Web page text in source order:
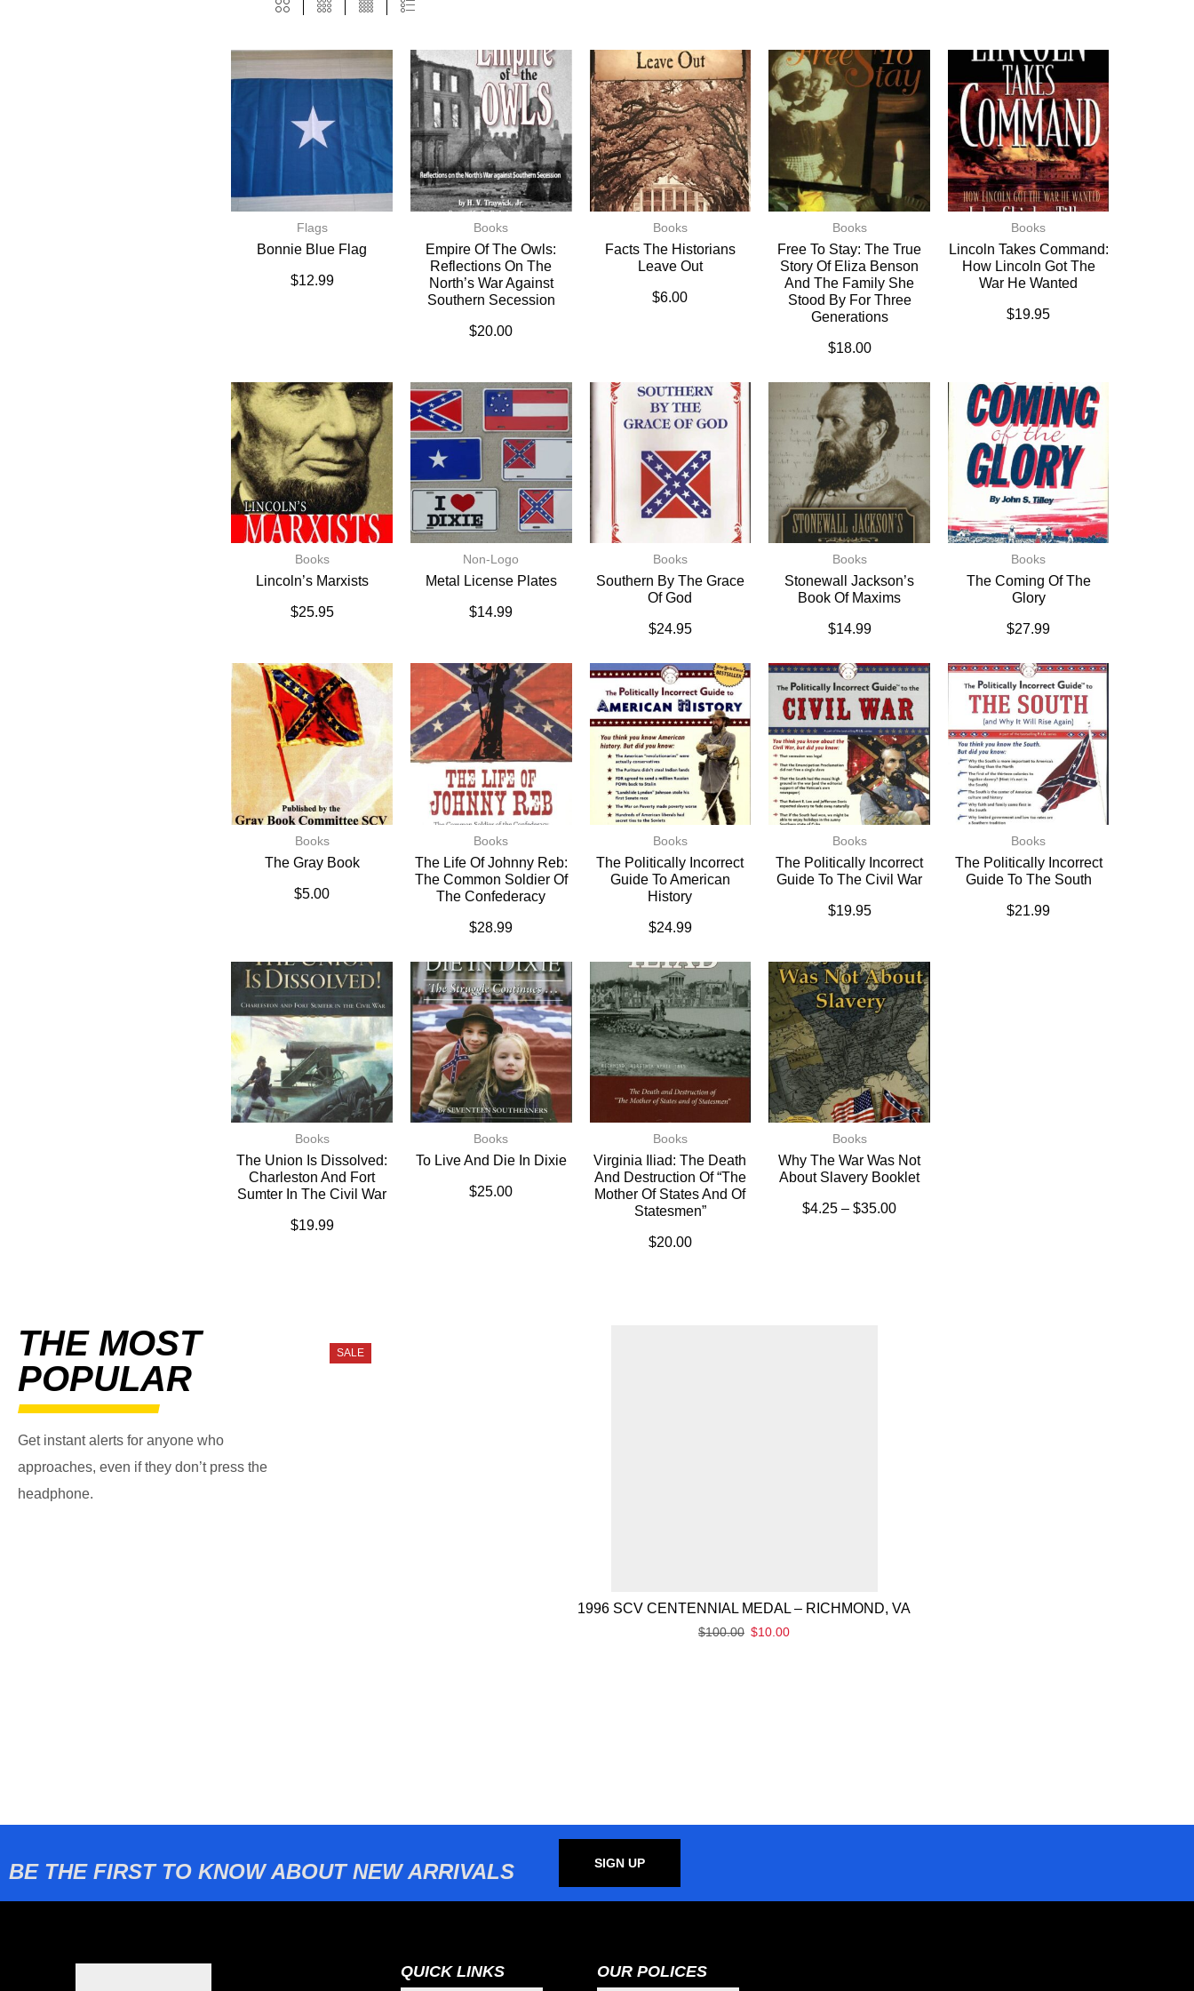
Flags
Bonnie Blue Flag
$12.99
Books
Empire Of The Owls:
Reflections On The
North’s War Against
Southern Secession
$20.00
Books
Facts The Historians
Leave Out
$6.00
Books
Free To Stay: The True
Story Of Eliza Benson
And The Family She
Stood By For Three
Generations
$18.00
Books
Lincoln Takes Command:
How Lincoln Got The
War He Wanted
$19.95
Books
Lincoln’s Marxists
$25.95
Non-Logo
Metal License Plates
$14.99
Books
Southern By The Grace
Of God
$24.95
Books
Stonewall Jackson’s
Book Of Maxims
$14.99
Books
The Coming Of The
Glory
$27.99
Books
The Gray Book
$5.00
Books
The Life Of Johnny Reb:
The Common Soldier Of
The Confederacy
$28.99
Books
The Politically Incorrect
Guide To American
History
$24.99
Books
The Politically Incorrect
Guide To The Civil War
$19.95
Books
The Politically Incorrect
Guide To The South
$21.99
Books
The Union Is Dissolved:
Charleston And Fort
Sumter In The Civil War
$19.99
Books
To Live And Die In Dixie
$25.00
Books
Virginia Iliad: The Death
And Destruction Of “The
Mother Of States And Of
Statesmen”
$20.00
Books
Why The War Was Not
About Slavery Booklet
$4.25 – $35.00
THE MOST
POPULAR
Get instant alerts for anyone who
approaches, even if they don’t press the
headphone.
SALE
1996 SCV CENTENNIAL MEDAL – RICHMOND, VA
$100.00 $10.00
BE THE FIRST TO KNOW ABOUT NEW ARRIVALS SIGN UP
QUICK LINKS OUR POLICES